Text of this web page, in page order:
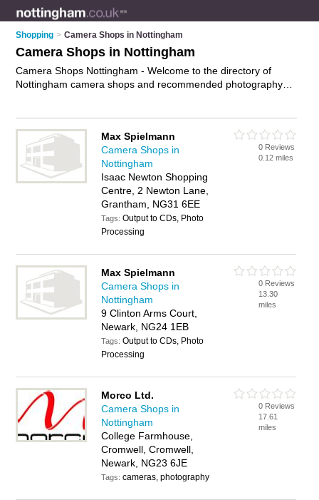
Shopping > Camera Shops in Nottingham
Camera Shops in Nottingham
Camera Shops Nottingham - Welcome to the directory of
Nottingham camera shops and recommended photography
Sutton-In-Ashfield and West Bridgford, and includes maps and
photos of Nottingham photography shops who offer cameras,
digital slr cameras, telescopes, camera lenses and digital
cameras. Find contact details and reviews of your nearest
photography shop or camera shop in Nottingham and add
your own review. Do you want to advertise a photography
shop in Nottingham?Advertiseyour cameras business on the
Nottingham Camera Shops Directory – IT'S FREE!
Max Spielmann
Camera Shops in
Nottingham
Isaac Newton Shopping
Centre, 2 Newton Lane,
Grantham, NG31 6EE
Tags:Output to CDs, Photo
Processing
0 Reviews
0.12 miles
Max Spielmann
Camera Shops in
Nottingham
9 Clinton Arms Court,
Newark, NG24 1EB
Tags:Output to CDs, Photo
Processing
0 Reviews
13.30
miles
Morco Ltd.
Camera Shops in
Nottingham
College Farmhouse,
Cromwell, Cromwell,
Newark, NG23 6JE
Tags:cameras, photography
0 Reviews
17.61
miles